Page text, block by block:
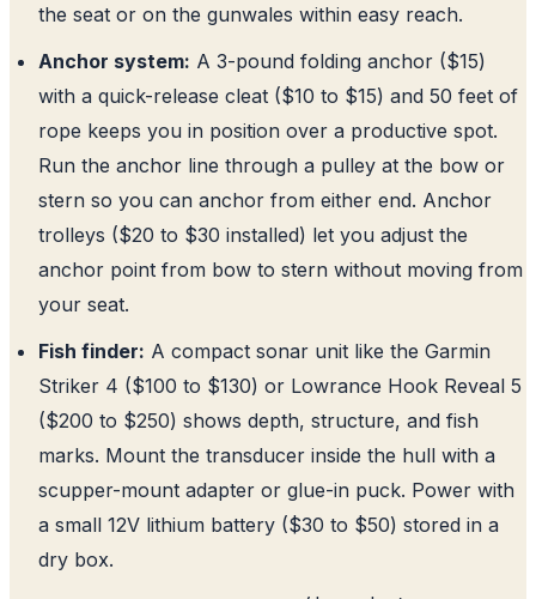
the seat or on the gunwales within easy reach.
Anchor system: A 3-pound folding anchor ($15)
with a quick-release cleat ($10 to $15) and 50 feet of
rope keeps you in position over a productive spot.
Run the anchor line through a pulley at the bow or
stern so you can anchor from either end. Anchor
trolleys ($20 to $30 installed) let you adjust the
anchor point from bow to stern without moving from
your seat.
Fish finder: A compact sonar unit like the Garmin
Striker 4 ($100 to $130) or Lowrance Hook Reveal 5
($200 to $250) shows depth, structure, and fish
marks. Mount the transducer inside the hull with a
scupper-mount adapter or glue-in puck. Power with
a small 12V lithium battery ($30 to $50) stored in a
dry box.